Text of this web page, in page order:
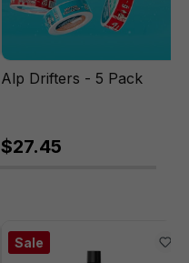
Alp Drifters - 5 Pack
$27.45
Sale